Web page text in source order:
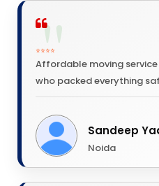
⭐⭐⭐⭐
Affordable moving
who packed everything
Sandeep
Noida